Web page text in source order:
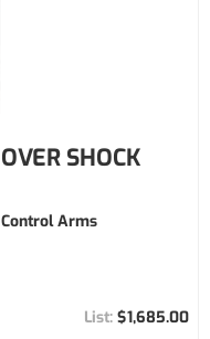
SHOCK
Arms
$1,685.00